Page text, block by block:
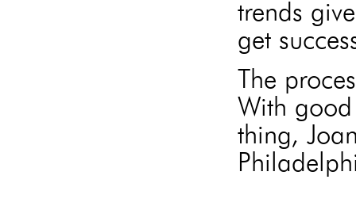
trends
get
The
With
thing,